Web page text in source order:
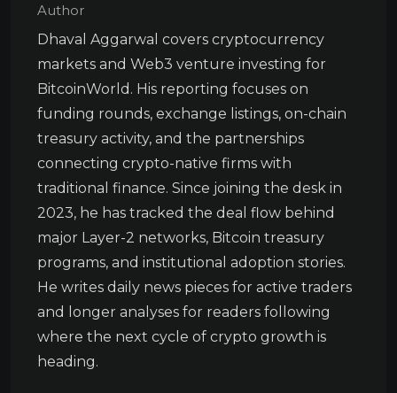
Author
Dhaval Aggarwal covers cryptocurrency
markets and Web3 venture investing for
BitcoinWorld. His reporting focuses on
funding rounds, exchange listings, on-chain
treasury activity, and the partnerships
connecting crypto-native firms with
traditional finance. Since joining the desk in
2023, he has tracked the deal flow behind
major Layer-2 networks, Bitcoin treasury
programs, and institutional adoption stories.
He writes daily news pieces for active traders
and longer analyses for readers following
where the next cycle of crypto growth is
heading.